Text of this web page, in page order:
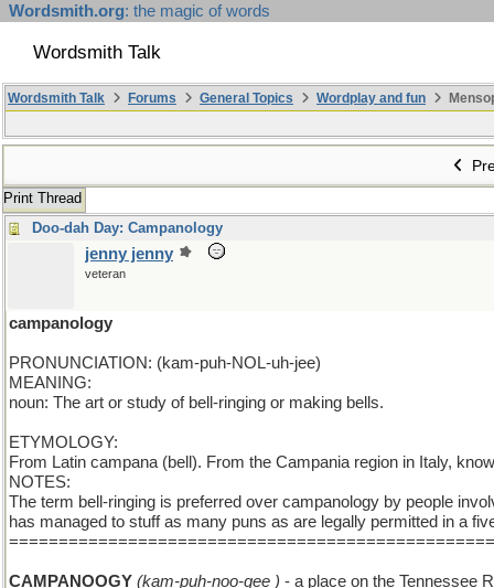
Wordsmith.org: the magic of words
Wordsmith Talk
Wordsmith Talk Forums General Topics Wordplay and fun
Print Thread
Doo-dah Day: Campanology
jenny jenny
veteran
campanology
PRONUNCIATION: (kam-puh-NOL-uh-jee)
MEANING:
noun: The art or study of bell-ringing or making bells.
ETYMOLOGY:
From Latin campana (bell). From the Campania region in Italy,
NOTES:
The term bell-ringing is preferred over campanology by people
has managed to stuff as many puns as are legally permitted in a
CAMPANOOGY (kam-puh-noo-gee ) - a place on the Tennessee